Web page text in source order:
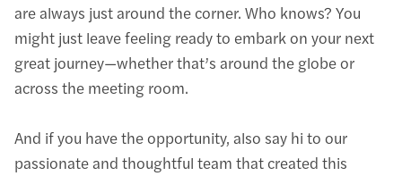
are always just around the corner. Who knows? You
might just leave feeling ready to embark on your next
great journey—whether that’s around the globe or
across the meeting room.
And if you have the opportunity, also say hi to our
passionate and thoughtful team that created this